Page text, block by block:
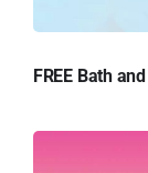
FREE Bath